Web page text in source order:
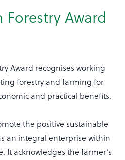
Forestry Award
Award recognises working
forestry and farming for
and practical benefits.
the positive sustainable
an integral enterprise within
It acknowledges the farmer’s